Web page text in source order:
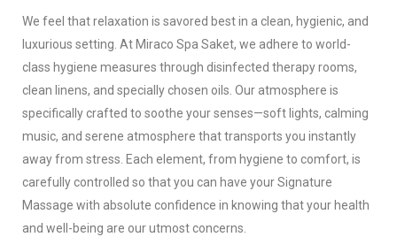
We feel that relaxation is savored best in a clean, hygienic, and
luxurious setting. At Miraco Spa Saket, we adhere to world-
class hygiene measures through disinfected therapy rooms,
clean linens, and specially chosen oils. Our atmosphere is
specifically crafted to soothe your senses—soft lights, calming
music, and serene atmosphere that transports you instantly
away from stress. Each element, from hygiene to comfort, is
carefully controlled so that you can have your Signature
Massage with absolute confidence in knowing that your health
and well-being are our utmost concerns.